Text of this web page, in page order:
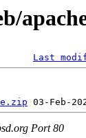
Last
Port 80